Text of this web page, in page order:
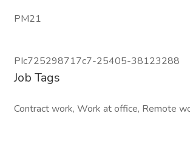
PM21
PIc725298717c7-25405-38123288
Job Tags
Contract work, Work at office, Remote